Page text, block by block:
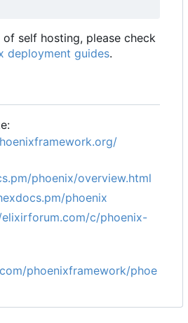
self hosting, please check
deployment guides.
phoenix/overview.html
phoenix
c/phoenix-
phoenixframework/phoe